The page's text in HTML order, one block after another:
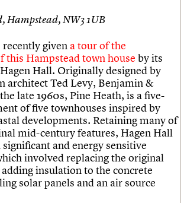
Hampstead, NW3 1UB
recently given a tour of the
this Hampstead town house by its
Hall. Originally designed by
architect Ted Levy, Benjamin &
late 1960s, Pine Heath, is a five-
of five townhouses inspired by
developments. Retaining many of
mid-century features, Hagen Hall
and energy sensitive
involved replacing the original
insulation to the concrete
solar panels and an air source